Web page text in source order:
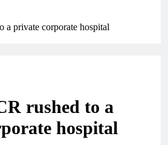
a private corporate hospital
rushed to a
hospital